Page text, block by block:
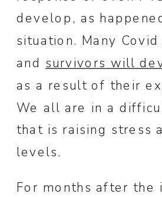
develop, as
situation. Many
and survivors will
as a result of their
We all are in a
that is raising stress
levels.
For months after the